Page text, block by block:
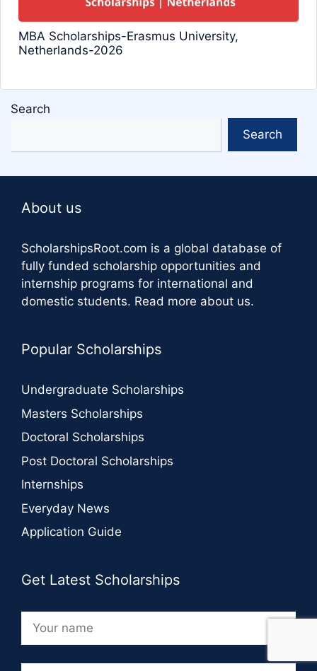
MBA Scholarships-Erasmus University,
Netherlands-2026
Search
Search
About us
ScholarshipsRoot.com is a global database of
fully funded scholarship opportunities and
internship programs for international and
domestic students. Read more about us.
Popular Scholarships
Undergraduate Scholarships
Masters Scholarships
Doctoral Scholarships
Post Doctoral Scholarships
Internships
Everyday News
Application Guide
Get Latest Scholarships